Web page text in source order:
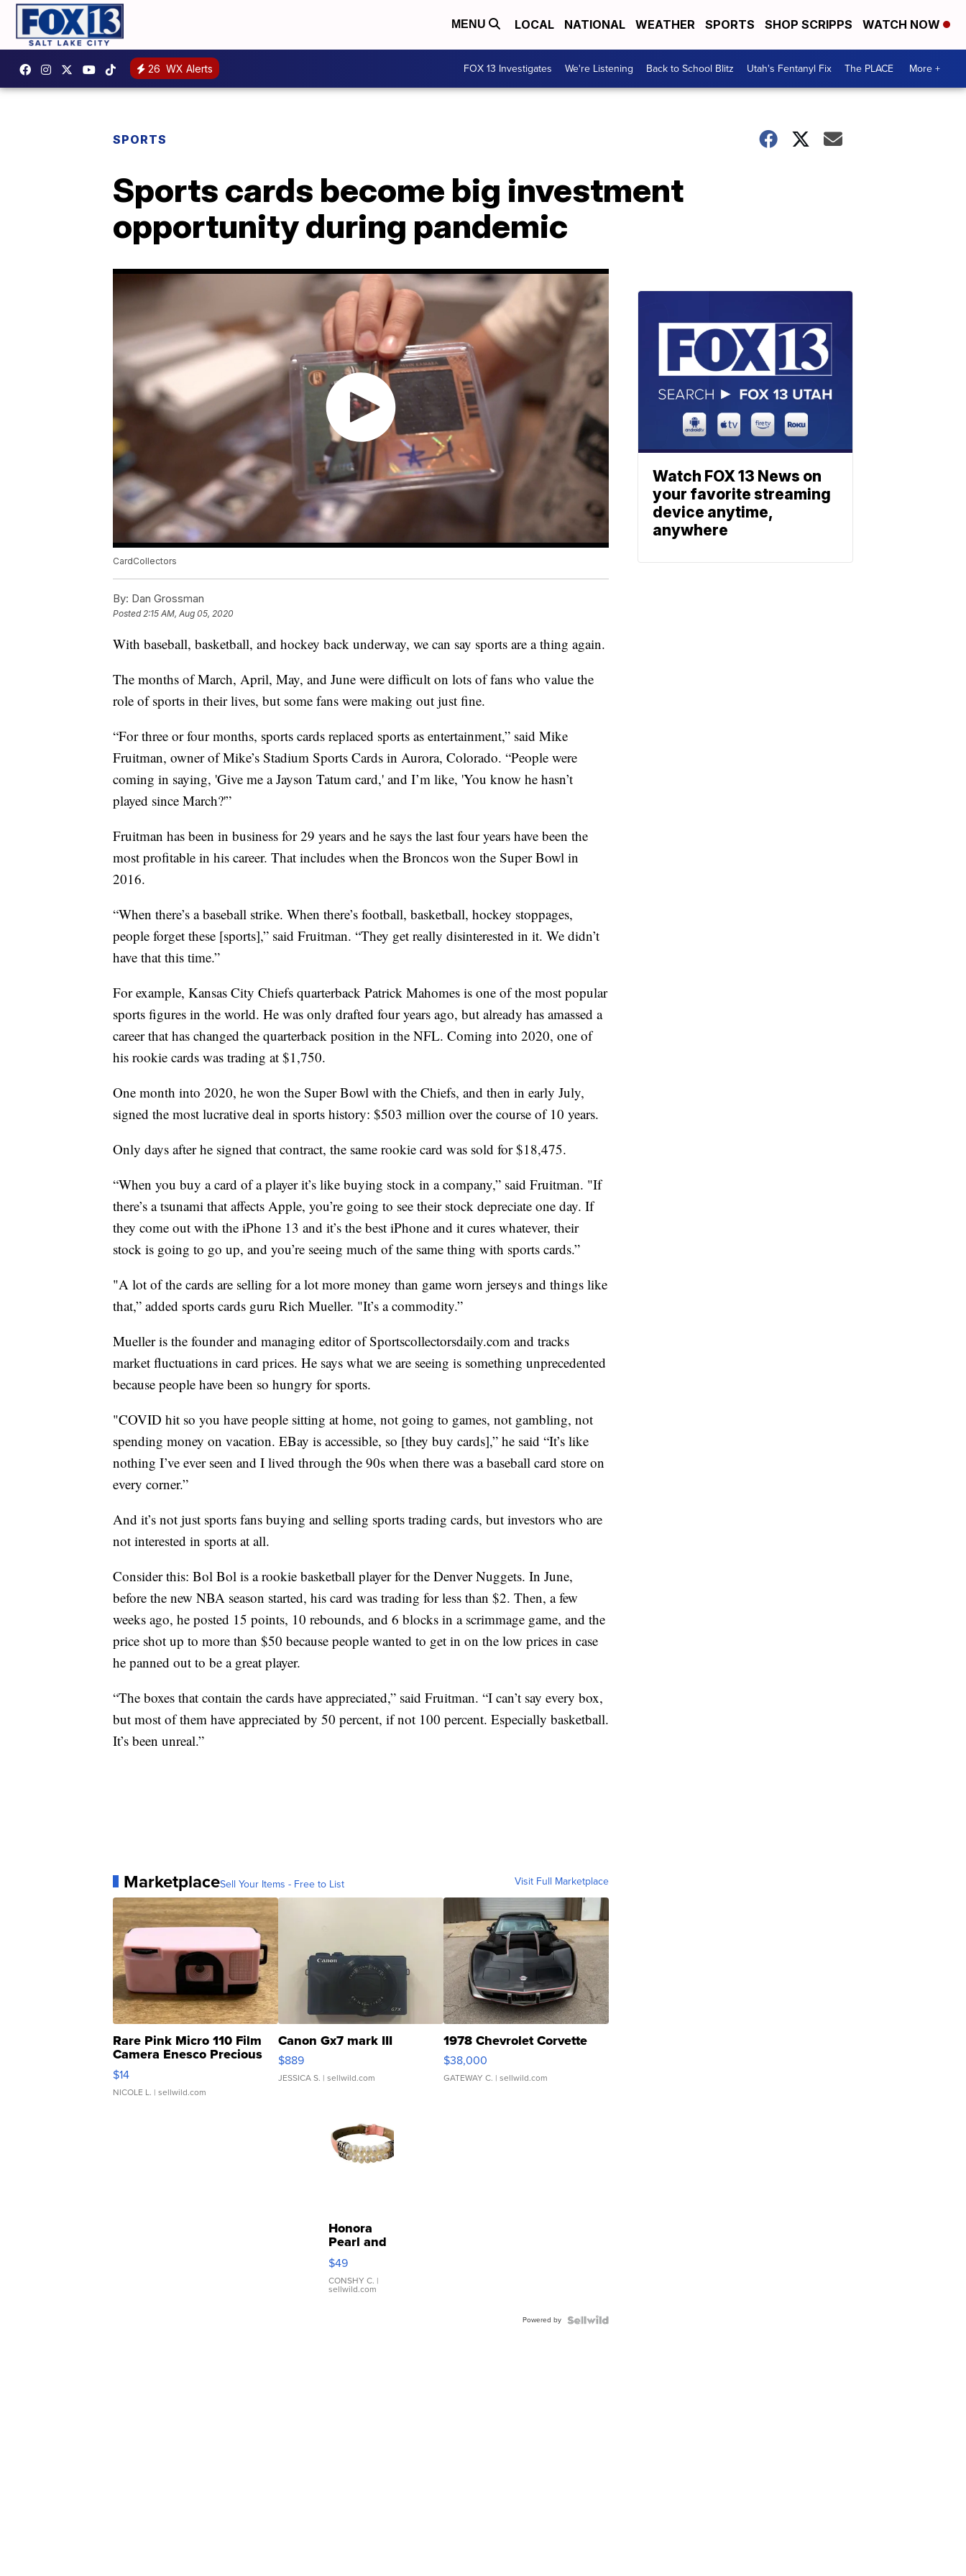
MENU LOCAL NATIONAL WEATHER SPORTS SHOP SCRIPPS WATCH NOW
26 WX Alerts FOX 13 Investigates We're Listening Back to School Blitz Utah's Fentanyl Fix The PLACE More +
SPORTS
Sports cards become big investment
opportunity during pandemic
CardCollectors
By: Dan Grossman
Posted 2:15 AM, Aug 05, 2020
With baseball, basketball, and hockey back underway, we can say sports are a thing again.
The months of March, April, May, and June were difficult on lots of fans who value the
role of sports in their lives, but some fans were making out just fine.
“For three or four months, sports cards replaced sports as entertainment,” said Mike
Fruitman, owner of Mike’s Stadium Sports Cards in Aurora, Colorado. “People were
coming in saying, 'Give me a Jayson Tatum card,' and I’m like, 'You know he hasn’t
played since March?'”
Fruitman has been in business for 29 years and he says the last four years have been the
most profitable in his career. That includes when the Broncos won the Super Bowl in
2016.
“When there’s a baseball strike. When there’s football, basketball, hockey stoppages,
people forget these [sports],” said Fruitman. “They get really disinterested in it. We didn’t
have that this time.”
For example, Kansas City Chiefs quarterback Patrick Mahomes is one of the most popular
sports figures in the world. He was only drafted four years ago, but already has amassed a
career that has changed the quarterback position in the NFL. Coming into 2020, one of
his rookie cards was trading at $1,750.
One month into 2020, he won the Super Bowl with the Chiefs, and then in early July,
signed the most lucrative deal in sports history: $503 million over the course of 10 years.
Only days after he signed that contract, the same rookie card was sold for $18,475.
“When you buy a card of a player it’s like buying stock in a company,” said Fruitman. "If
there’s a tsunami that affects Apple, you’re going to see their stock depreciate one day. If
they come out with the iPhone 13 and it’s the best iPhone and it cures whatever, their
stock is going to go up, and you’re seeing much of the same thing with sports cards.”
"A lot of the cards are selling for a lot more money than game worn jerseys and things like
that,” added sports cards guru Rich Mueller. "It’s a commodity.”
Mueller is the founder and managing editor of Sportscollectorsdaily.com and tracks
market fluctuations in card prices. He says what we are seeing is something unprecedented
because people have been so hungry for sports.
"COVID hit so you have people sitting at home, not going to games, not gambling, not
spending money on vacation. EBay is accessible, so [they buy cards],” he said “It’s like
nothing I’ve ever seen and I lived through the 90s when there was a baseball card store on
every corner.”
And it’s not just sports fans buying and selling sports trading cards, but investors who are
not interested in sports at all.
Consider this: Bol Bol is a rookie basketball player for the Denver Nuggets. In June,
before the new NBA season started, his card was trading for less than $2. Then, a few
weeks ago, he posted 15 points, 10 rebounds, and 6 blocks in a scrimmage game, and the
price shot up to more than $50 because people wanted to get in on the low prices in case
he panned out to be a great player.
“The boxes that contain the cards have appreciated,” said Fruitman. “I can’t say every box,
but most of them have appreciated by 50 percent, if not 100 percent. Especially basketball.
It’s been unreal.”
MarketplaceSell Your Items - Free to List Visit Full Marketplace
Rare Pink Micro 110 Film
Camera Enesco Precious
Moments TD4
$14
NICOLE L. | sellwild.com
Canon Gx7 mark III
$889
JESSICA S. | sellwild.com
1978 Chevrolet Corvette
$38,000
GATEWAY C. | sellwild.com
Honora
Pearl and
Pink
Leather
Bracelet
Adjustable
$49
CONSHY C. |
sellwild.com
Powered by
Watch FOX 13 News on
your favorite streaming
device anytime,
anywhere